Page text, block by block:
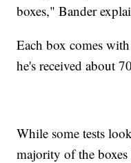
boxes," Bander
Each box comes
he's received about
While some tests
majority of the boxes